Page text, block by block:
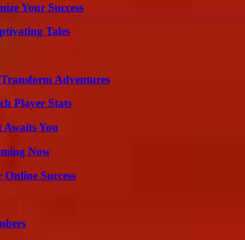
Your Success
Tales
Adventures
Player Stats
You
Now
Success